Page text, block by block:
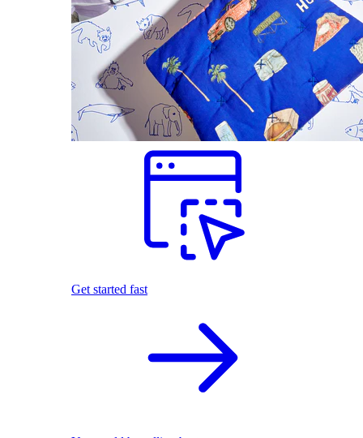
Get started fast